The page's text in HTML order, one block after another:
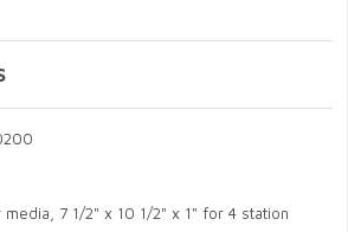
7 1/2" x 10 1/2" x 1" for 4 station